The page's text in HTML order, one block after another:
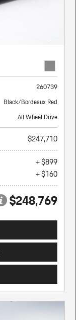
260739
Black/Bordeaux Red
All Wheel Drive
$247,710
+ $899
+ $160
$248,769